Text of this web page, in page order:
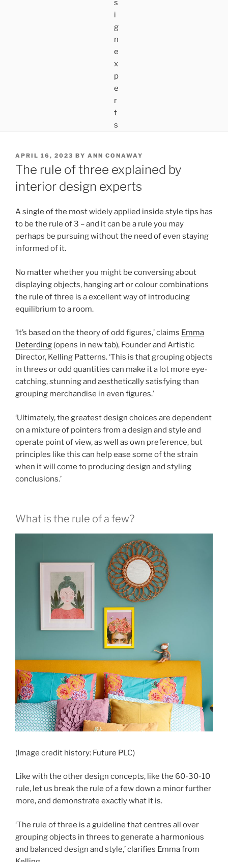
POSTED
ON
APRIL 16, 2023 BY ANN CONAWAY
The rule of three explained by
interior design experts
A single of the most widely applied inside style tips has
to be the rule of 3 – and it can be a rule you may
perhaps be pursuing without the need of even staying
informed of it.
No matter whether you might be conversing about
displaying objects, hanging art or colour combinations
the rule of three is a excellent way of introducing
equilibrium to a room.
‘It’s based on the theory of odd figures,’ claims Emma
Deterding (opens in new tab), Founder and Artistic
Director, Kelling Patterns. ‘This is that grouping objects
in threes or odd quantities can make it a lot more eye-
catching, stunning and aesthetically satisfying than
grouping merchandise in even figures.’
‘Ultimately, the greatest design choices are dependent
on a mixture of pointers from a design and style and
operate point of view, as well as own preference, but
principles like this can help ease some of the strain
when it will come to producing design and styling
conclusions.’
What is the rule of a few?
(Image credit history: Future PLC)
Like with the other design concepts, like the 60-30-10
rule, let us break the rule of a few down a minor further
more, and demonstrate exactly what it is.
‘The rule of three is a guideline that centres all over
grouping objects in threes to generate a harmonious
and balanced design and style,’ clarifies Emma from